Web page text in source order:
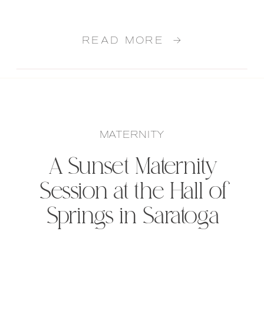
READ MORE →
A Sunset Maternity
Session at the Hall of
Springs in Saratoga
MATERNITY